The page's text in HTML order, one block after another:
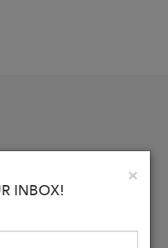
×
INBOX!